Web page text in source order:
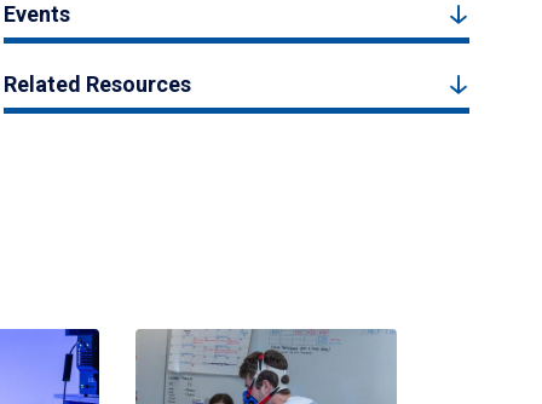
Events
Related Resources